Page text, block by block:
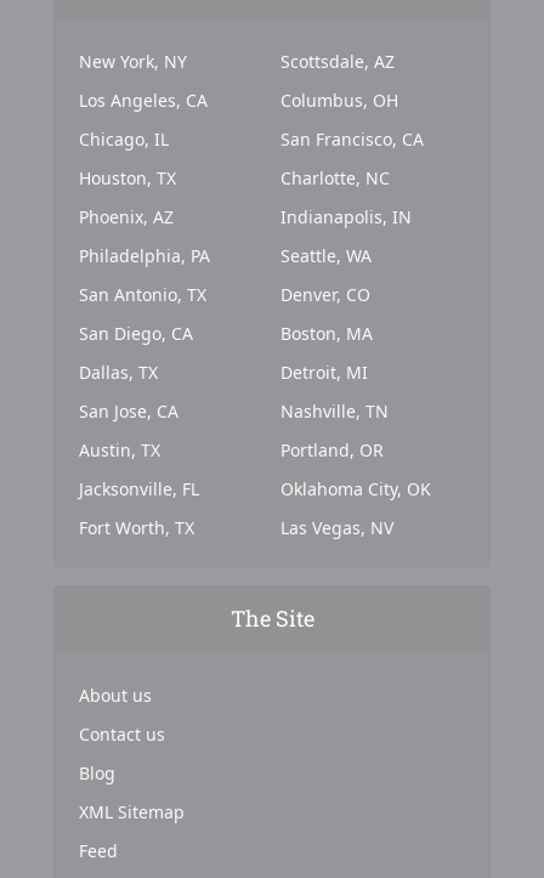
New York, NY
Los Angeles, CA
Chicago, IL
Houston, TX
Phoenix, AZ
Philadelphia, PA
San Antonio, TX
San Diego, CA
Dallas, TX
San Jose, CA
Austin, TX
Jacksonville, FL
Fort Worth, TX
Scottsdale, AZ
Columbus, OH
San Francisco, CA
Charlotte, NC
Indianapolis, IN
Seattle, WA
Denver, CO
Boston, MA
Detroit, MI
Nashville, TN
Portland, OR
Oklahoma City, OK
Las Vegas, NV
The Site
About us
Contact us
Blog
XML Sitemap
Feed